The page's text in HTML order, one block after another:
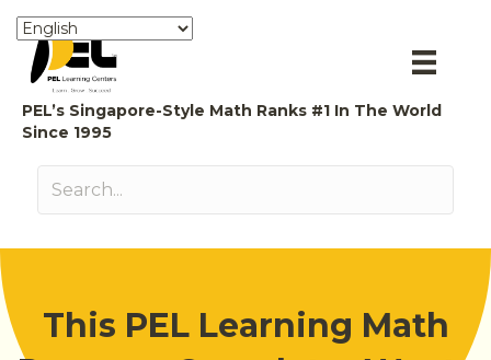
PEL’s Singapore-Style Math Ranks #1 In The World
Since 1995
This PEL Learning Math